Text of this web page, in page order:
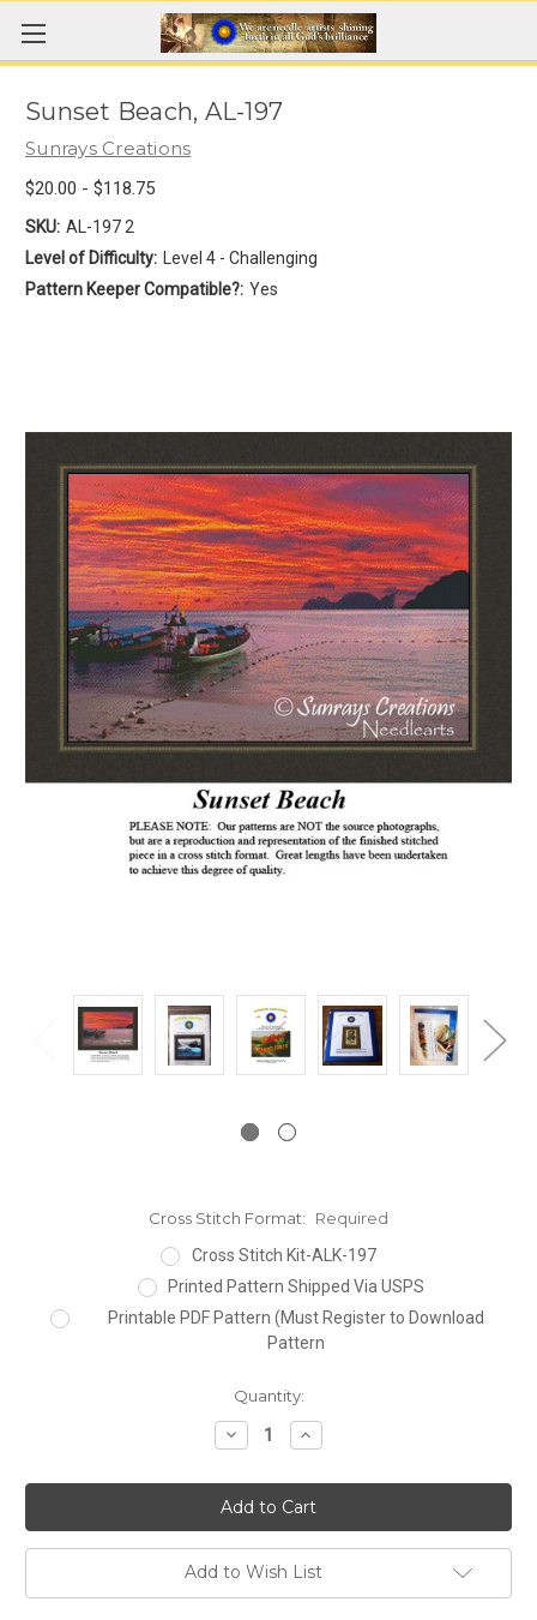
Sunset Beach, AL-197
Sunrays Creations
$20.00 - $118.75
SKU: AL-197 2
Level of Difficulty:
Level 4 - Challenging
Pattern Keeper Compatible?: Yes
Cross Stitch Format:
Required
Cross Stitch Kit-ALK-197
Printed Pattern Shipped Via USPS
Printable PDF Pattern (Must Register to Download
Pattern
Quantity:
Decrease
Quantity:
Increase
Quantity:
Add to Wish List